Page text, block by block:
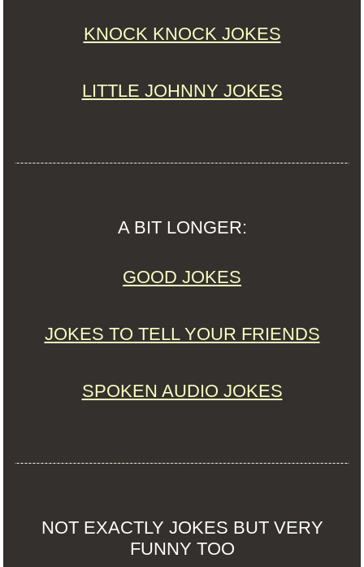
KNOCK KNOCK JOKES
LITTLE JOHNNY JOKES
A BIT LONGER:
GOOD JOKES
JOKES TO TELL YOUR FRIENDS
SPOKEN AUDIO JOKES
NOT EXACTLY JOKES BUT VERY
FUNNY TOO